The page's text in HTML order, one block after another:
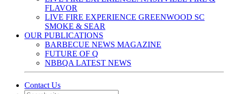
FLAVOR
LIVE FIRE EXPERIENCE GREENWOOD SC
SMOKE & SEAR
OUR PUBLICATIONS
BARBECUE NEWS MAGAZINE
FUTURE OF Q
NBBQA LATEST NEWS
Contact Us